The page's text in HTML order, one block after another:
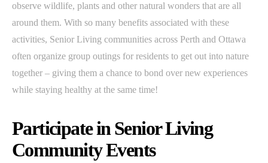
observe wildlife, plants and other natural wonders that are all
around them. With so many benefits associated with these
activities, Senior Living communities across Perth and Ottawa
often organize group outings for residents to get out into nature
together – giving them a chance to bond over new experiences
while staying healthy at the same time!
Participate in Senior Living
Community Events